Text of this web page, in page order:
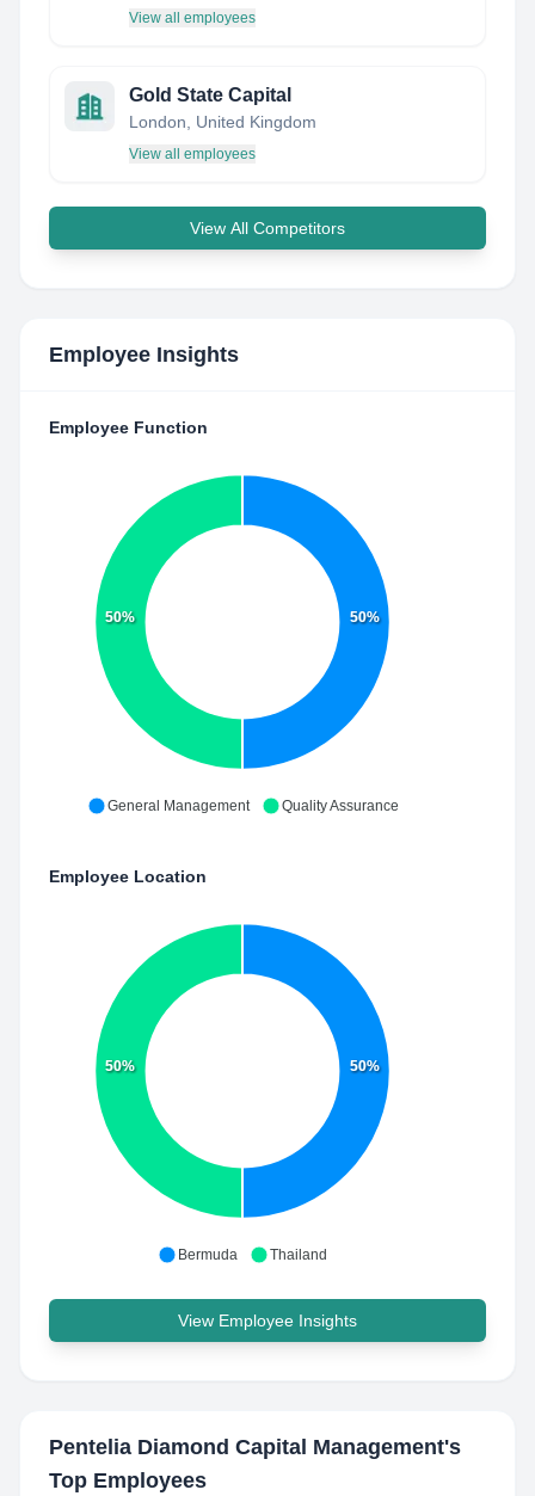
View all employees
Gold State Capital
London, United Kingdom
View all employees
View All Competitors
Employee Insights
Employee Function
50%
50%
General Management Quality Assurance
Employee Location
50%
50%
Bermuda Thailand
View Employee Insights
Pentelia Diamond Capital Management's
Top Employees